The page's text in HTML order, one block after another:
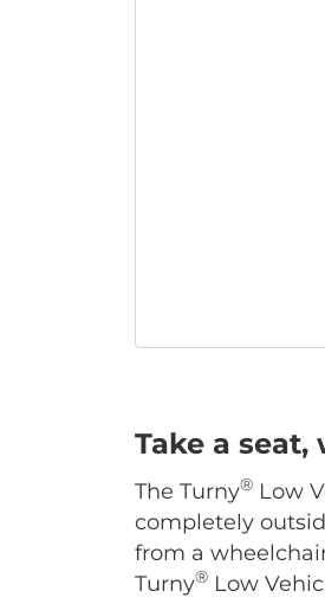
Take a seat,
The Turny® Low
completely
from a
Turny® Low